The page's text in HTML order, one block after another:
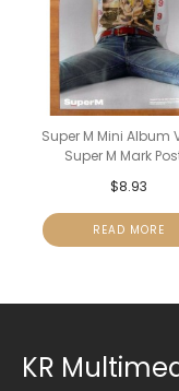
Super M Mini Album
Super M Mark
$8.93
READ MORE
KR